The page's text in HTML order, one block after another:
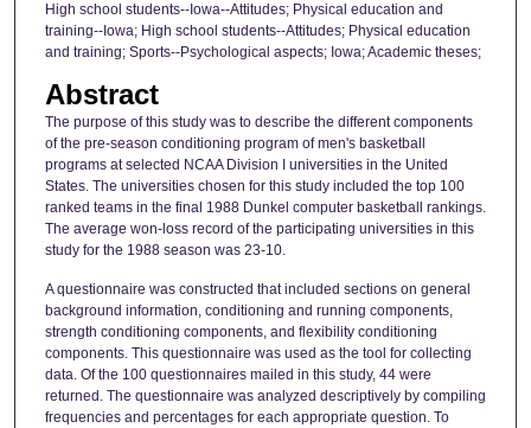
High school students--Iowa--Attitudes; Physical education and
training--Iowa; High school students--Attitudes; Physical education
and training; Sports--Psychological aspects; Iowa; Academic theses;
Abstract
The purpose of this study was to describe the different components
of the pre-season conditioning program of men's basketball
programs at selected NCAA Division I universities in the United
States. The universities chosen for this study included the top 100
ranked teams in the final 1988 Dunkel computer basketball rankings.
The average won-loss record of the participating universities in this
study for the 1988 season was 23-10.
A questionnaire was constructed that included sections on general
background information, conditioning and running components,
strength conditioning components, and flexibility conditioning
components. This questionnaire was used as the tool for collecting
data. Of the 100 questionnaires mailed in this study, 44 were
returned. The questionnaire was analyzed descriptively by compiling
frequencies and percentages for each appropriate question. To